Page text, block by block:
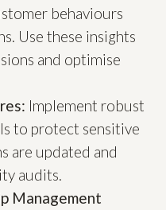
behaviours
Use these insights
and optimise
Implement robust
to protect sensitive
are updated and
audits.
Management